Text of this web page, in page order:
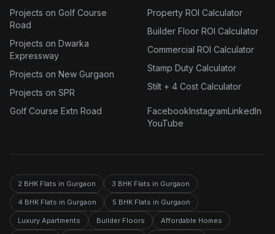
Projects on Golf Course
Road
Projects on Dwarka
Expressway
Projects on New Gurgaon
Projects on SPR
Golf Course Extn Road
Property ROI Calculator
Builder Floor ROI Calculator
Commercial ROI Calculator
Stamp Duty Calculator
Stilt + 4 Cost Calculator
FacebookInstagramLinkedIn
YouTube
2 BHK Flats in Gurgaon 3 BHK Flats in Gurgaon
4 BHK Flats in Gurgaon 5 BHK Flats in Gurgaon
Luxury Apartments Builder Floors Affordable Homes